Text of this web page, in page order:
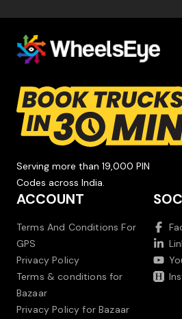
Serving more than 19,000 PIN
Codes across India.
ACCOUNT
Terms And Conditions For
GPS
Privacy Policy
Terms & conditions for
Bazaar
Privacy Policy for Bazaar